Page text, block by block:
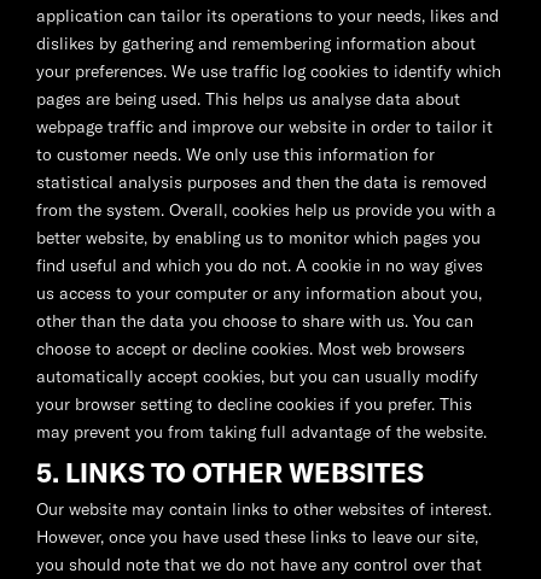
application can tailor its operations to your needs, likes and
dislikes by gathering and remembering information about
your preferences. We use traffic log cookies to identify which
pages are being used. This helps us analyse data about
webpage traffic and improve our website in order to tailor it
to customer needs. We only use this information for
statistical analysis purposes and then the data is removed
from the system. Overall, cookies help us provide you with a
better website, by enabling us to monitor which pages you
find useful and which you do not. A cookie in no way gives
us access to your computer or any information about you,
other than the data you choose to share with us. You can
choose to accept or decline cookies. Most web browsers
automatically accept cookies, but you can usually modify
your browser setting to decline cookies if you prefer. This
may prevent you from taking full advantage of the website.
5. LINKS TO OTHER WEBSITES
Our website may contain links to other websites of interest.
However, once you have used these links to leave our site,
you should note that we do not have any control over that